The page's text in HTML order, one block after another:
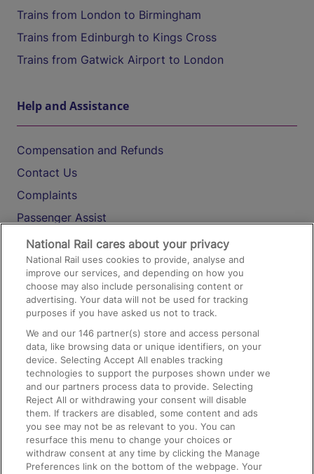
Trains from London to Birmingham
Trains from Edinburgh to Kings Cross
Trains from Gatwick Airport to London
Help and Assistance
Compensation and Refunds
Contact Us
Complaints
Passenger Assist
Media
Text 61016
On the Train
Accessible Train Travel and Facilities
Train Travel with Bicycles
Train Travel with Pets
Train Travel with Children
Food and Drink
National Rail cares about your privacy
National Rail uses cookies to provide, analyse and
improve our services, and depending on how you
choose may also include personalising content or
advertising. Your data will not be used for tracking
purposes if you have asked us not to track.
We and our146 partner(s) store and access personal
data, like browsing data or unique identifiers, on your
device. Selecting Accept All enables tracking
technologies to support the purposes shown under we
and our partners process data to provide. Selecting
Reject All or withdrawing your consent will disable
them. If trackers are disabled, some content and ads
you see may not be as relevant to you. You can
resurface this menu to change your choices or
withdraw consent at any time by clicking the Manage
Preferences link on the bottom of the webpage. Your